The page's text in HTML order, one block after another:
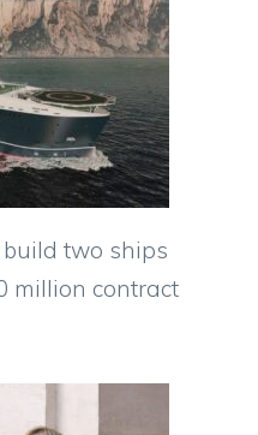
two ships
million contract